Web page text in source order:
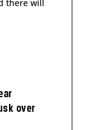
there will
over